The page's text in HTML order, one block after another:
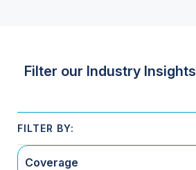
Filter our Industry Insights
Coverage